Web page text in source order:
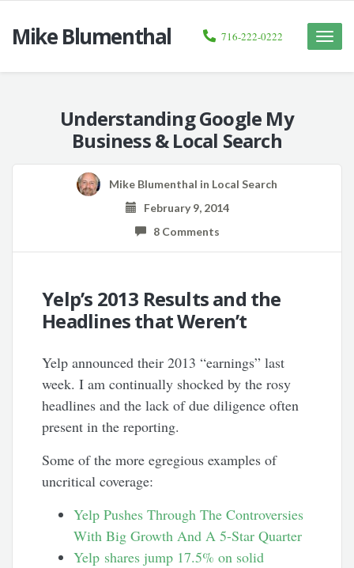
Mike Blumenthal
Toggle
716-222-0222
Understanding Google My
Business & Local Search
Mike Blumenthal in Local Search
February 9, 2014
8 Comments
Yelp’s 2013 Results and the
Headlines that Weren’t
Yelp announced their 2013 “earnings” last
week. I am continually shocked by the rosy
headlines and the lack of due diligence often
present in the reporting.
Some of the more egregious examples of
uncritical coverage:
Yelp Pushes Through The Controversies
With Big Growth And A 5-Star Quarter
Yelp shares jump 17.5% on solid